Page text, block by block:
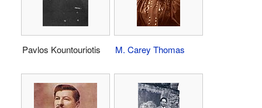
Pavlos Kountouriotis M. Carey Thomas